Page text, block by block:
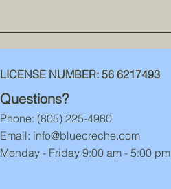
LICENSE NUMBER: 56 6217493
Questions?
Phone: ‪(805) 225-4980‬
Email: info@bluecreche.com
Monday - Friday 9:00 am - 5:00 pm